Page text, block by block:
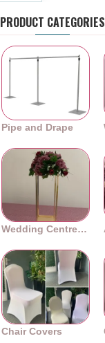
PRODUCT CATEGORIES
Pipe and Drape
Wedding Centrepieces
Chair Covers